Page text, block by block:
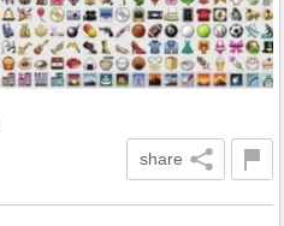
share